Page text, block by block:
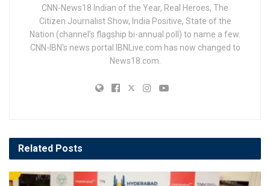
CNN-News18 Indian of the Year, Real Heroes, The
Citizen Journalist Show, India Positive, State of the
Nation (channel’s flagship bi-annual poll) to name a few.
CNN-IBN's news portal IBNLive.com has now changed to
News18.com.
Related Posts